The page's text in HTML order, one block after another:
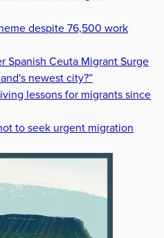
despite 76,500 work
Spanish Ceuta Migrant Surge
newest city?”
lessons for migrants since
to seek urgent migration